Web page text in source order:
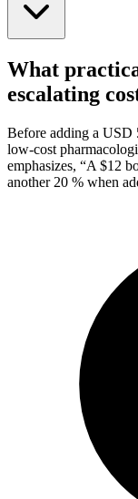
What
escalating
Before adding a USD
low-cost
emphasizes, “A $12
another 20 % when